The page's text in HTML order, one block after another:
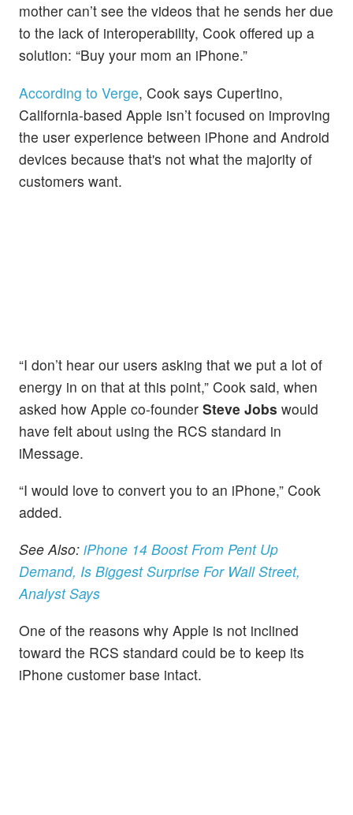
mother can’t see the videos that he sends her due
to the lack of interoperability, Cook offered up a
solution: “Buy your mom an iPhone.”
According to Verge, Cook says Cupertino,
California-based Apple isn’t focused on improving
the user experience between iPhone and Android
devices because that's not what the majority of
customers want.
“I don’t hear our users asking that we put a lot of
energy in on that at this point,” Cook said, when
asked how Apple co-founder Steve Jobs would
have felt about using the RCS standard in
iMessage.
“I would love to convert you to an iPhone,” Cook
added.
See Also: iPhone 14 Boost From Pent Up
Demand, Is Biggest Surprise For Wall Street,
Analyst Says
One of the reasons why Apple is not inclined
toward the RCS standard could be to keep its
iPhone customer base intact.